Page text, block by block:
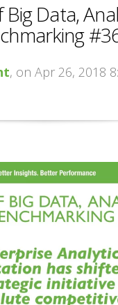
Big Data,
, on Apr 26, 2018